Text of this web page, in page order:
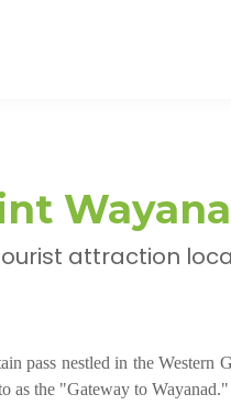
attraction
pass nestled in the
as the "Gateway to Wayanad."